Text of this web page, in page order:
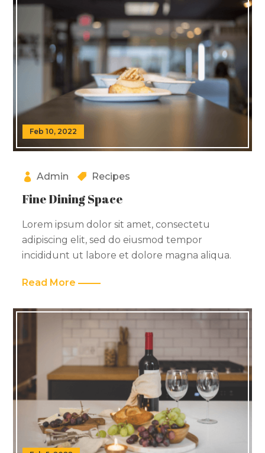
Fine Dining Space
Admin
Feb 10, 2022
Recipes
Lorem ipsum dolor sit amet, consectetu
adipiscing elit, sed do eiusmod tempor
incididunt ut labore et dolore magna aliqua.
Read More